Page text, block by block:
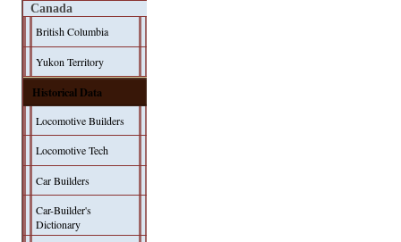
Canada
British Columbia
Yukon Territory
Historical Data
Locomotive Builders
Locomotive Tech
Car Builders
Car-Builder's
Dictionary